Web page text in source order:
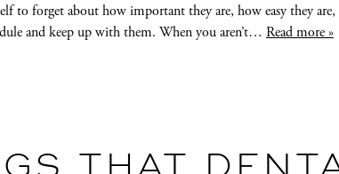
to forget about how important they are, how easy they
and keep up with them. When you aren’t… Read more »